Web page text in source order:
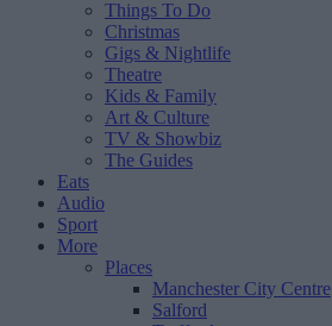
Things To Do
Christmas
Gigs & Nightlife
Theatre
Kids & Family
Art & Culture
TV & Showbiz
The Guides
Eats
Audio
Sport
More
Places
Manchester City Centre
Salford